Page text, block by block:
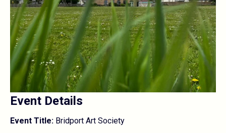
Event Details
Event Title: Bridport Art Society